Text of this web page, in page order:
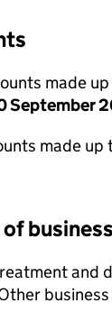
made
September
made up
and